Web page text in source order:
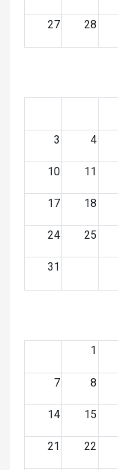
27 28
3 4
10 11
17 18
24 25
31
1
7 8
14 15
21 22